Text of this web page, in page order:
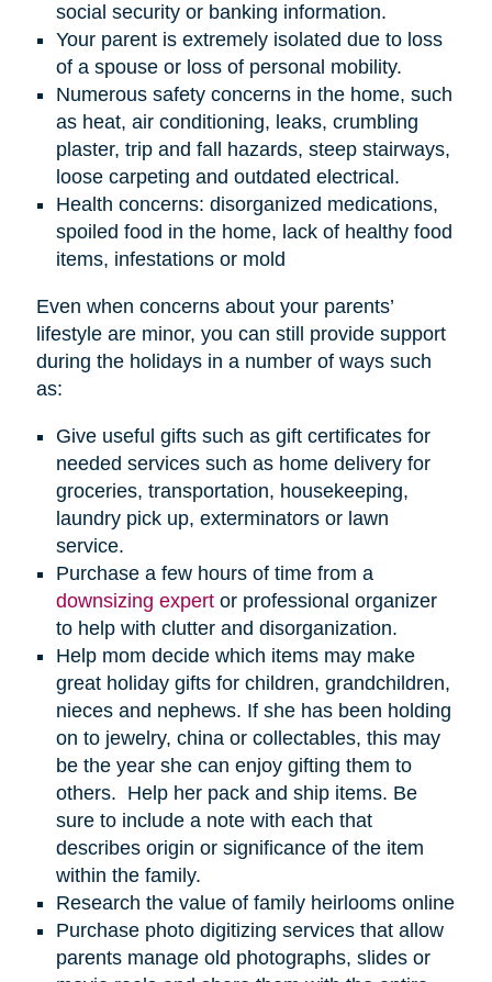
social security or banking information.
Your parent is extremely isolated due to loss
of a spouse or loss of personal mobility.
Numerous safety concerns in the home, such
as heat, air conditioning, leaks, crumbling
plaster, trip and fall hazards, steep stairways,
loose carpeting and outdated electrical.
Health concerns: disorganized medications,
spoiled food in the home, lack of healthy food
items, infestations or mold
Even when concerns about your parents’
lifestyle are minor, you can still provide support
during the holidays in a number of ways such
as:
Give useful gifts such as gift certificates for
needed services such as home delivery for
groceries, transportation, housekeeping,
laundry pick up, exterminators or lawn
service.
Purchase a few hours of time from a
downsizing expertor professional organizer
to help with clutter and disorganization.
Help mom decide which items may make
great holiday gifts for children, grandchildren,
nieces and nephews. If she has been holding
on to jewelry, china or collectables, this may
be the year she can enjoy gifting them to
others. Help her pack and ship items. Be
sure to include a note with each that
describes origin or significance of the item
within the family.
Research the value of family heirlooms online
Purchase photo digitizing services that allow
parents manage old photographs, slides or